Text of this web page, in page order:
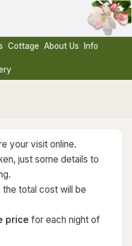
Cottage About Us Info
your visit online.
just some details to
total cost will be
price for each night of